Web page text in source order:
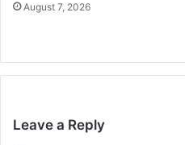
August 7, 2026
Leave a Reply